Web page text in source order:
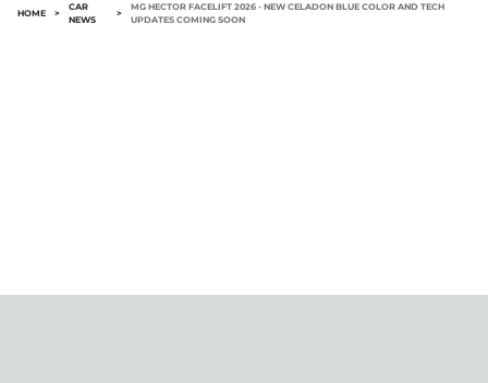
HOME >
CAR
NEWS
>
MG HECTOR FACELIFT 2026 - NEW CELADON BLUE COLOR AND TECH
UPDATES COMING SOON